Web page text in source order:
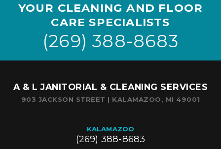
YOUR CLEANING AND FLOOR
CARE SPECIALISTS
(269) 388-8683
A & L JANITORIAL & CLEANING SERVICES
903 JACKSON STREET | KALAMAZOO, MI 49001
KALAMAZOO
(269) 388-8683